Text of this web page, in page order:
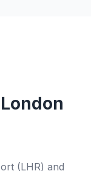
(LHR) and